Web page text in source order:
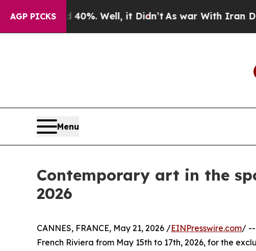
AGP PICKS
40%. Well, it Didn’t As war With Iran Drove oil
Menu
Contemporary art in the
2026
CANNES, FRANCE, May 21, 2026 /EINPresswire.com/ --
French Riviera from May 15th to 17th, 2026, for the